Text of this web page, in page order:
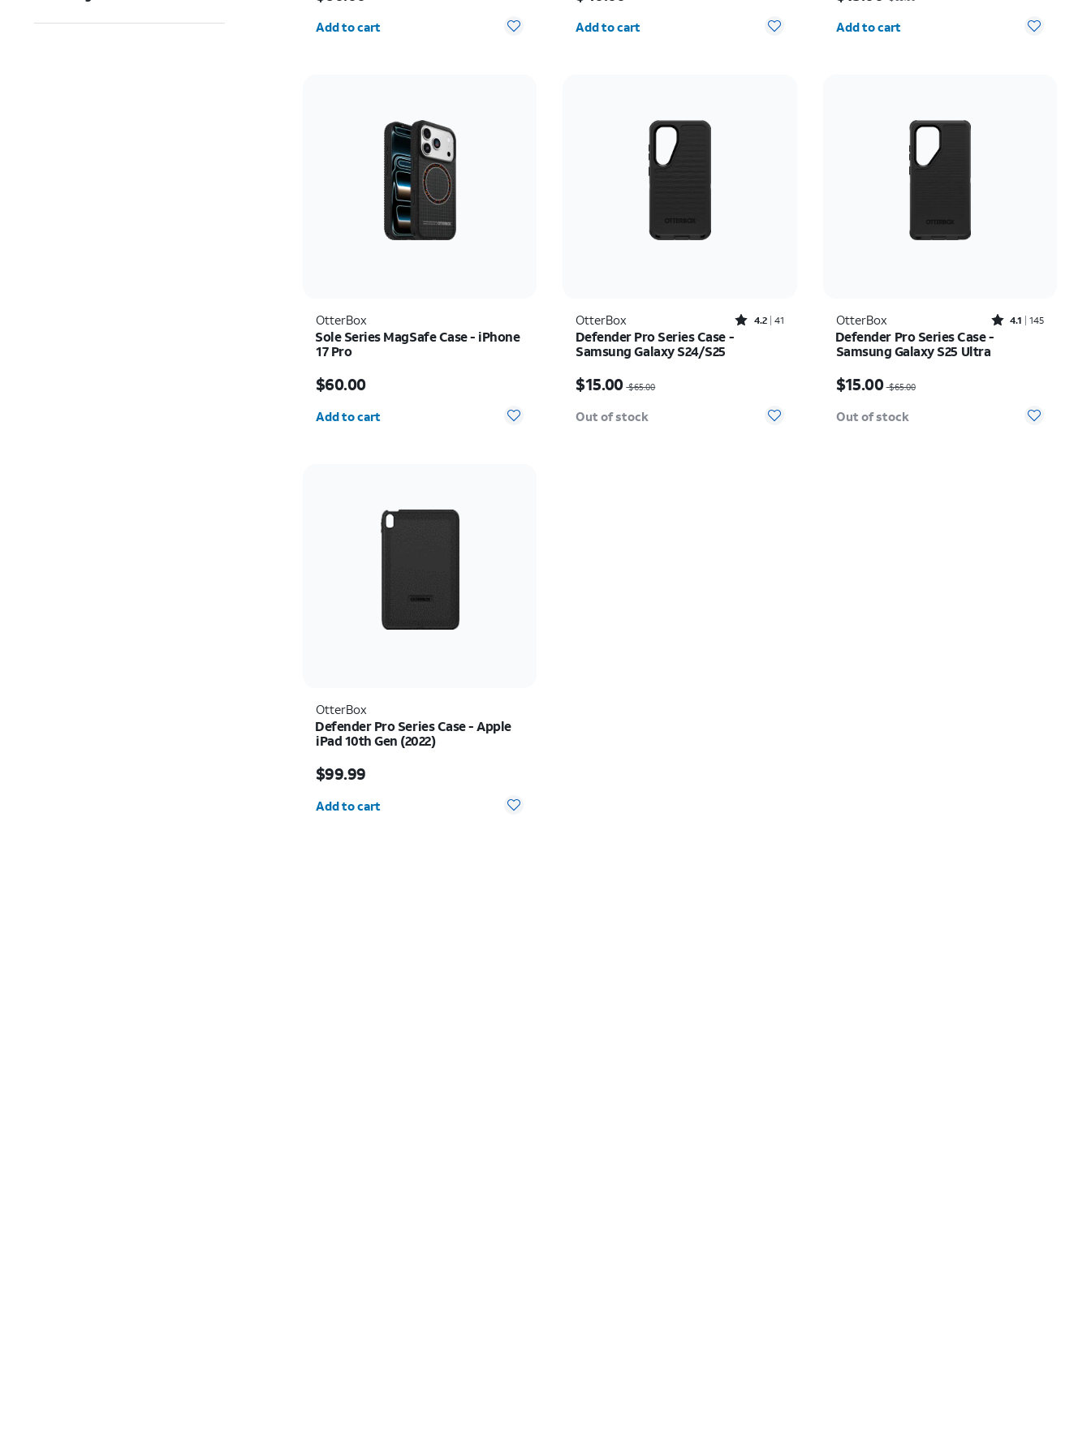
Add to cart Add to cart Add to cart
OtterBox
Sole Series MagSafe Case - iPhone
17 Pro
$60.00
Add to cart
OtterBox Rated4.2out of 5 stars with41reviews
4.2 41
Defender Pro Series Case -
Samsung Galaxy S24/S25
$15.00 $65.00
Out of stock
OtterBox Rated4.1out of 5 stars with145reviews
4.1 145
Defender Pro Series Case -
Samsung Galaxy S25 Ultra
$15.00 $65.00
Out of stock
OtterBox
Defender Pro Series Case - Apple
iPad 10th Gen (2022)
$99.99
Add to cart